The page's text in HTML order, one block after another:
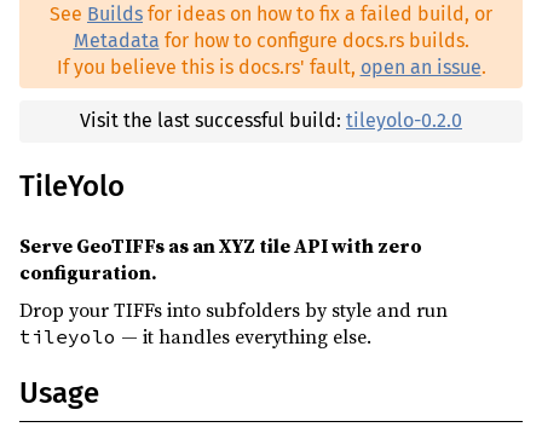
walkdir ^2.5.0
rand ^0.9.1dev
See Builds for ideas on how to fix a failed build, or
Metadata for how to configure docs.rs builds.
If you believe this is docs.rs' fault, open an issue.
Visit the last successful build: tileyolo-0.2.0
TileYolo
Serve GeoTIFFs as an XYZ tile API with zero
configuration.
Drop your TIFFs into subfolders by style and run
tileyolo — it handles everything else.
Usage